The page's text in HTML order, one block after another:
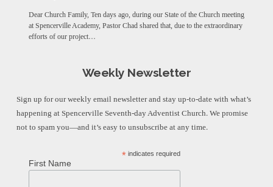
Dear Church Family, Ten days ago, during our State of the Church meeting
at Spencerville Academy, Pastor Chad shared that, due to the extraordinary
efforts of our project…
Weekly Newsletter
Sign up for our weekly email newsletter and stay up-to-date with what’s
happening at Spencerville Seventh-day Adventist Church. We promise
not to spam you—and it’s easy to unsubscribe at any time.
* indicates required
First Name